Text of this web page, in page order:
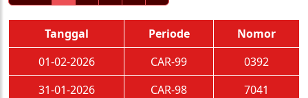
Tanggal Periode
Nomor
01-02-2026
CAR-99
0392
31-01-2026
CAR-98
7041